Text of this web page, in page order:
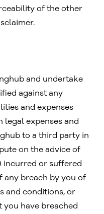
of the other
and undertake
against any
and expenses
expenses and
to a third party in
on the advice of
incurred or suffered
any breach by you of
and conditions, or
have breached